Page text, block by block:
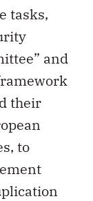
tasks,
and
their
to